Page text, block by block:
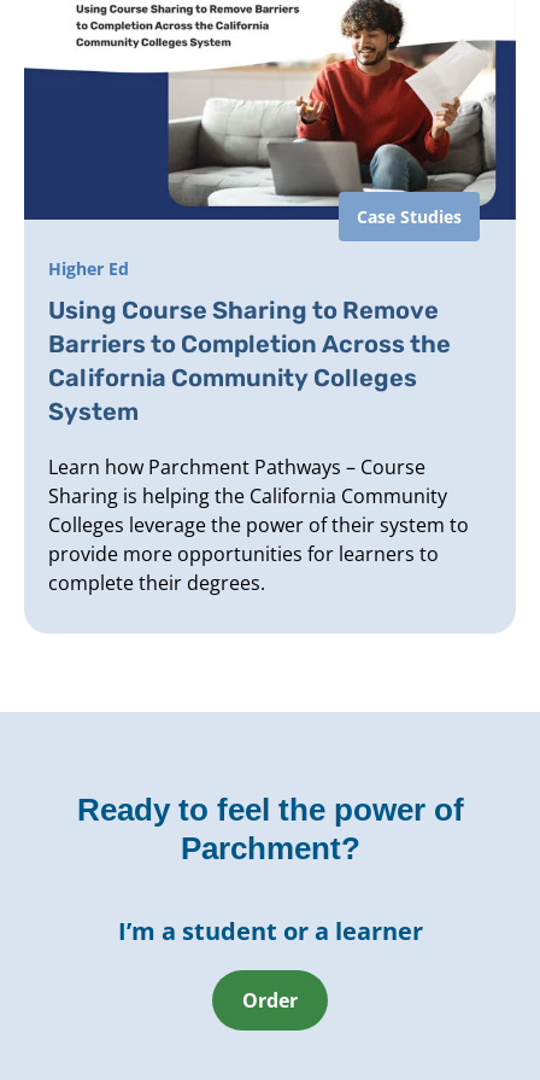
Case Studies
Higher Ed
Using Course Sharing to Remove
Barriers to Completion Across the
California Community Colleges
System
Learn how Parchment Pathways – Course
Sharing is helping the California Community
Colleges leverage the power of their system to
provide more opportunities for learners to
complete their degrees.
Ready to feel the power of
Parchment?
I’m a student or a learner
Order